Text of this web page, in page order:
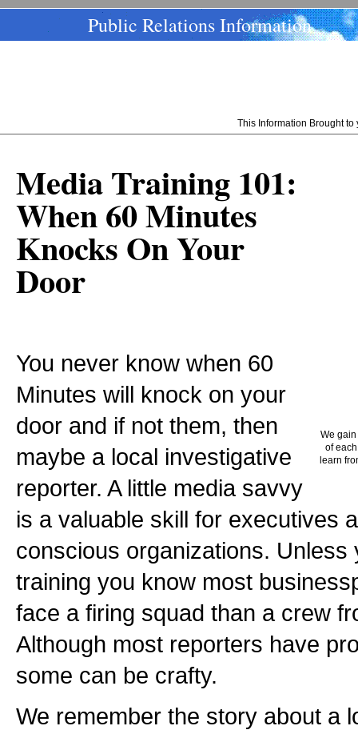
Public Relations Information
This Information Brought
We
of
learn
Media Training 101:
When 60 Minutes
Knocks On Your
Door
You never know when 60
Minutes will knock on your
door and if not them, then
maybe a local investigative
reporter. A little media savvy
is a valuable skill for executives
conscious organizations. Unless
training you know most
face a firing squad than a crew
Although most reporters have
some can be crafty.
We remember the story about a